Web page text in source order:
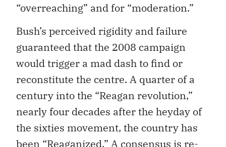
“overreaching” and for “moderation.”
Bush’s perceived rigidity and failure
guaranteed that the 2008 campaign
would trigger a mad dash to find or
reconstitute the centre. A quarter of a
century into the “Reagan revolution,”
nearly four decades after the heyday of
the sixties movement, the country has
been “Reaganized.” A consensus is re-